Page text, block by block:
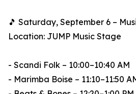
🎵 Saturday, September 6 –
Location: JUMP Music Stage
- Scandi Folk – 10:00–10:40 AM
- Marimba Boise – 11:10–11:50